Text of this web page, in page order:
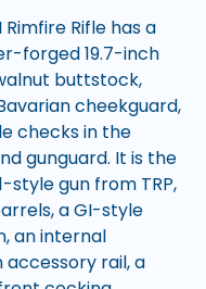
Rifle has a
forged 19.7-inch
buttstock,
cheekguard,
checks in the
gunguard. It is the
style gun from TRP,
a GI-style
an internal
rail, a